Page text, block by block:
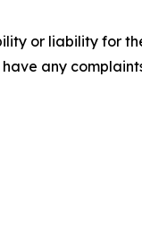
or liability for
any